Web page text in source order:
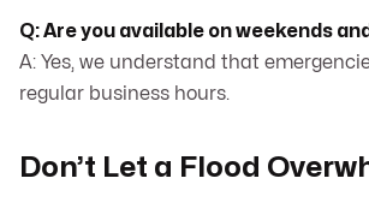
Q: Are you available on weekends
A: Yes, we understand that
regular business hours.
Don’t Let a Flood